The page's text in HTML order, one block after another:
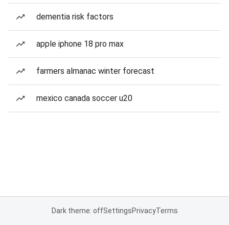
dementia risk factors
apple iphone 18 pro max
farmers almanac winter forecast
mexico canada soccer u20
Dark theme: offSettingsPrivacyTerms